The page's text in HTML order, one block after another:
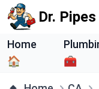
Dr. Pipes
Home
🏠
🧰